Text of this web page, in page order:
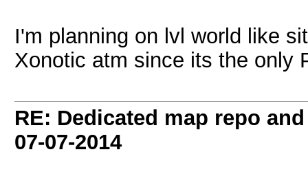
I'm planning on lvl world like
Xonotic atm since its the only
RE: Dedicated map repo
07-07-2014